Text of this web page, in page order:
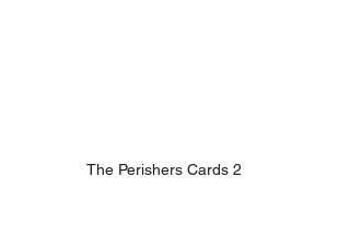
The Perishers Cards 2